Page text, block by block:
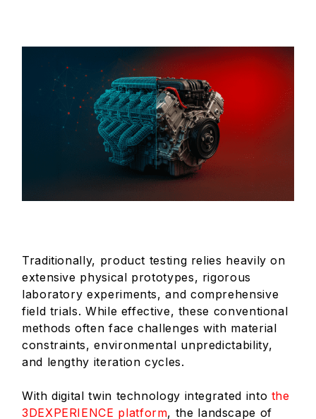
Traditionally, product testing relies heavily on
extensive physical prototypes, rigorous
laboratory experiments, and comprehensive
field trials. While effective, these conventional
methods often face challenges with material
constraints, environmental unpredictability,
and lengthy iteration cycles.
With digital twin technology integrated into the
3DEXPERIENCE platform, the landscape of